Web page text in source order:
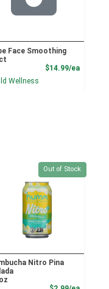
Face Smoothing
$14.99/ea
Wellness
Quantity 0
Out of Stock
Nitro Pina